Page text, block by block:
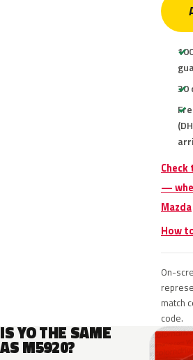
30
—
Mazda
How
On-
match
code.
IS YO THE SAME
AS M5920?